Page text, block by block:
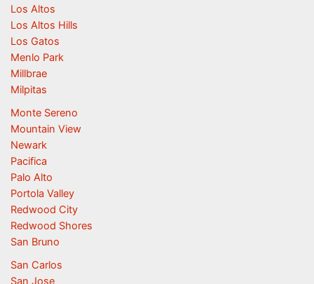
Los Altos
Los Altos Hills
Los Gatos
Menlo Park
Millbrae
Milpitas
Monte Sereno
Mountain View
Newark
Pacifica
Palo Alto
Portola Valley
Redwood City
Redwood Shores
San Bruno
San Carlos
San Jose